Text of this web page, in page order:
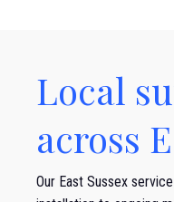
Local
across
Our East Sussex